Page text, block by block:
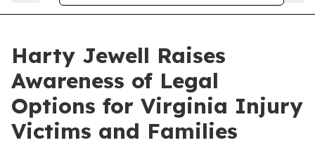
Harty Jewell Raises
Awareness of Legal
Options for Virginia Injury
Victims and Families